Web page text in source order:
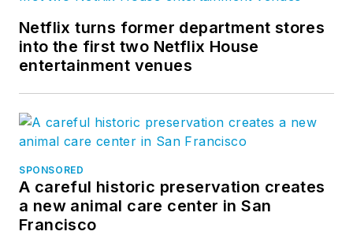
Netflix turns former department stores
into the first two Netflix House
entertainment venues
SPONSORED
A careful historic preservation creates
a new animal care center in San
Francisco